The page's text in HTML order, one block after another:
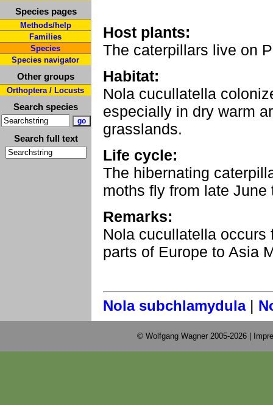
Species pages
Methods/help
Families
Species
Species navigator
Other groups
Orthoptera / Locusts
Search species
Search full text
Host plants:
The caterpillars live on
Habitat:
Nola cucullatella
especially in dry warm
grasslands.
Life cycle:
The hibernating
moths fly from late June
Remarks:
Nola cucullatella occurs
parts of Europe to Asia
Nola subchlamydula|
© Wolfgang Wagner 2005-2026 |